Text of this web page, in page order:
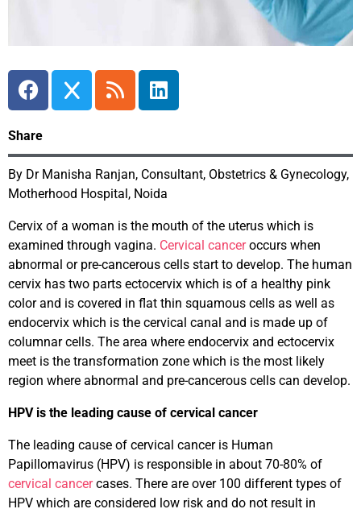
Share
By Dr Manisha Ranjan, Consultant, Obstetrics & Gynecology,
Motherhood Hospital, Noida
Cervix of a woman is the mouth of the uterus which is
examined through vagina. Cervical canceroccurs when
abnormal or pre-cancerous cells start to develop. The human
cervix has two parts ectocervix which is of a healthy pink
color and is covered in flat thin squamous cells as well as
endocervix which is the cervical canal and is made up of
columnar cells. The area where endocervix and ectocervix
meet is the transformation zone which is the most likely
region where abnormal and pre-cancerous cells can develop.
HPV is the leading cause of cervical cancer
The leading cause of cervical cancer is Human
Papillomavirus (HPV) is responsible in about 70-80% of
cervical cancercases. There are over 100 different types of
HPV which are considered low risk and do not result in